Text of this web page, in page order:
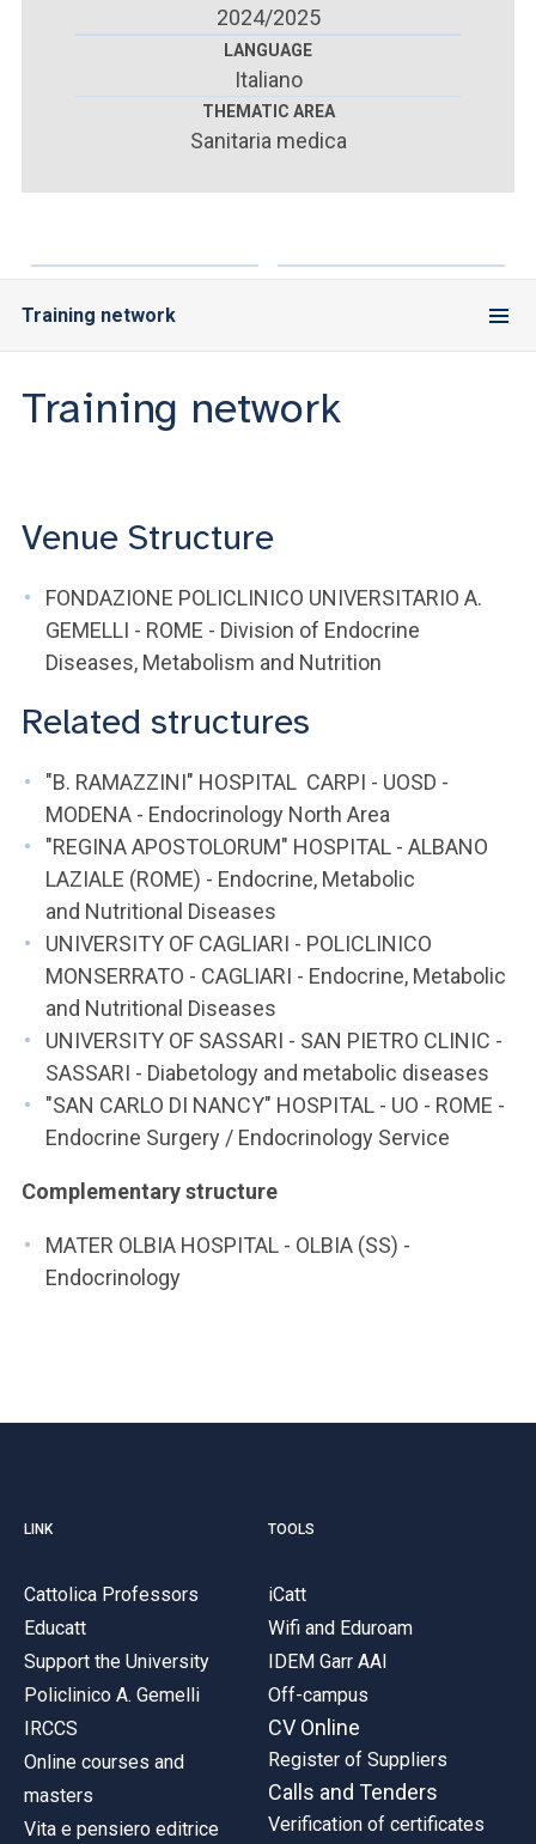
ACCEDI A CLOUDMAIL
2024/2025
LANGUAGE
Italiano
THEMATIC AREA
Sanitaria medica
Training network
Training network
Venue Structure
FONDAZIONE POLICLINICO UNIVERSITARIO A.
GEMELLI - ROME - Division of Endocrine
Diseases, Metabolism and Nutrition
Related structures
"B. RAMAZZINI" HOSPITAL CARPI - UOSD -
MODENA - Endocrinology North Area
"REGINA APOSTOLORUM" HOSPITAL - ALBANO
LAZIALE (ROME) - Endocrine, Metabolic
and Nutritional Diseases
UNIVERSITY OF CAGLIARI - POLICLINICO
MONSERRATO - CAGLIARI - Endocrine, Metabolic
and Nutritional Diseases
UNIVERSITY OF SASSARI - SAN PIETRO CLINIC -
SASSARI - Diabetology and metabolic diseases
"SAN CARLO DI NANCY" HOSPITAL - UO - ROME -
Endocrine Surgery / Endocrinology Service
Complementary structure
MATER OLBIA HOSPITAL - OLBIA (SS) -
Endocrinology
LINK
Cattolica Professors
Educatt
Support the University
Policlinico A. Gemelli
IRCCS
Online courses and
masters
Vita e pensiero editrice
TOOLS
iCatt
Wifi and Eduroam
IDEM Garr AAI
Off-campus
CV Online
Register of Suppliers
Calls and Tenders
Verification of certificates